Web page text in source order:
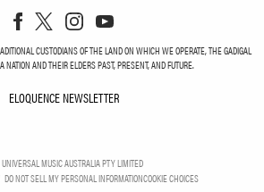
CUSTODIANS OF THE LAND ON WHICH WE OPERATE, THE GADIGAL
NATION AND THEIR ELDERS PAST, PRESENT, AND FUTURE.
ELOQUENCE NEWSLETTER
UNIVERSAL MUSIC AUSTRALIA PTY LIMITED
DO NOT SELL MY PERSONAL INFORMATIONCOOKIE CHOICES